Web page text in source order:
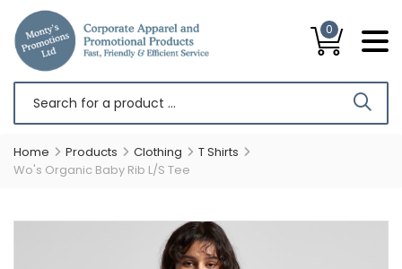
0
Home Products Clothing
T Shirts
Wo's Organic Baby Rib L/S Tee